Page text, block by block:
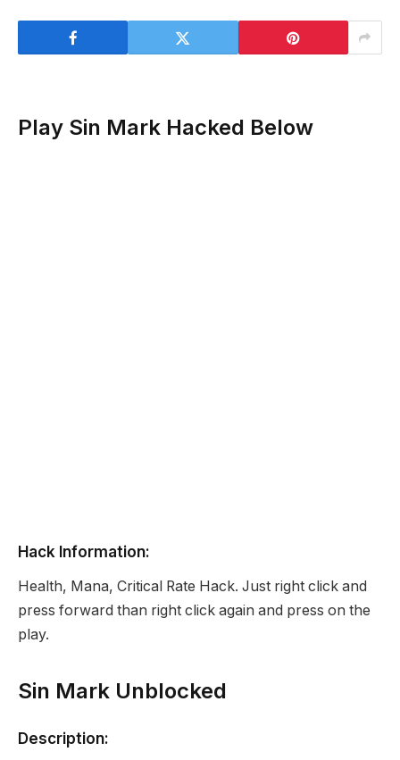
Play Sin Mark Hacked Below
Hack Information:
Health, Mana, Critical Rate Hack. Just right click and
press forward than right click again and press on the
play.
Sin Mark Unblocked
Description: